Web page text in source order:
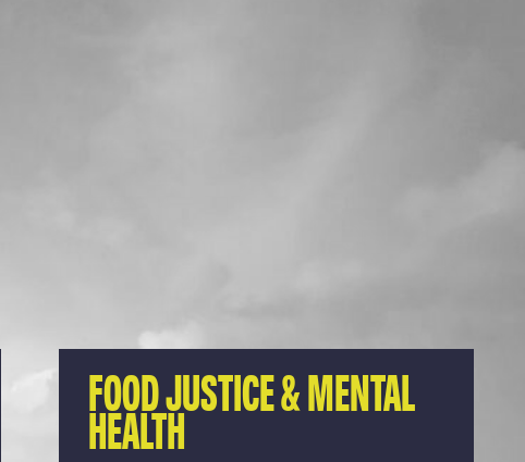
FOOD JUSTICE & MENTAL
HEALTH